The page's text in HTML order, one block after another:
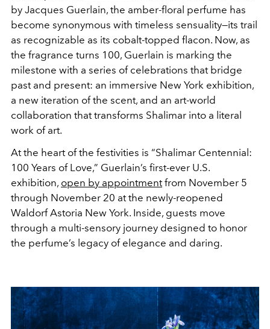
by Jacques Guerlain, the amber-floral perfume has
become synonymous with timeless sensuality—its trail
as recognizable as its cobalt-topped flacon. Now, as
the fragrance turns 100, Guerlain is marking the
milestone with a series of celebrations that bridge
past and present: an immersive New York exhibition,
a new iteration of the scent, and an art-world
collaboration that transforms Shalimar into a literal
work of art.
At the heart of the festivities is “Shalimar Centennial:
100 Years of Love,” Guerlain’s first-ever U.S.
exhibition, open by appointmentfrom November 5
through November 20 at the newly-reopened
Waldorf Astoria New York. Inside, guests move
through a multi-sensory journey designed to honor
the perfume’s legacy of elegance and daring.